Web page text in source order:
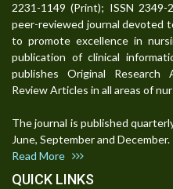
2231-1149 (Print); ISSN
peer-reviewed journal devoted
to promote excellence in
publication of clinical
publishes Original Research
Review Articles in all areas of
The journal is published
June, September and December.
Read More
QUICK LINKS